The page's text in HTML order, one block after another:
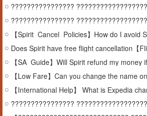
【Spirit_Cancel_Policies】How do I avoid
Does Spirit have free flight cancellation【
【SA_Guide】Will Spirit refund my money
【Low Fare】Can you change the name
【International Help】 What is Expedia